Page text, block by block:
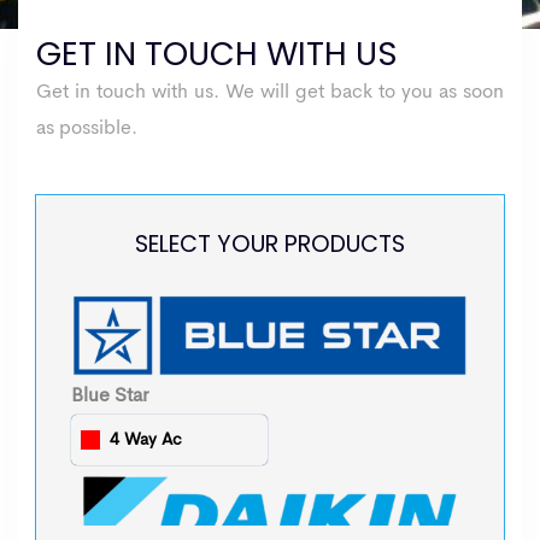
GET IN TOUCH WITH US
Get in touch with us. We will get back to you as soon
as possible.
SELECT YOUR PRODUCTS
Blue Star
4 Way Ac